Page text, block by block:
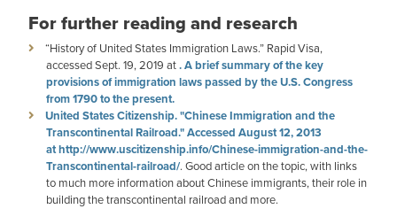
For further reading and research
“History of United States Immigration Laws.” Rapid Visa,
accessed Sept. 19, 2019 at. A brief summary of the key
provisions of immigration laws passed by the U.S. Congress
from 1790 to the present.
United States Citizenship. "Chinese Immigration and the
Transcontinental Railroad." Accessed August 12, 2013
athttp://www.uscitizenship.info/Chinese-immigration-and-the-
Transcontinental-railroad/. Good article on the topic, with links
to much more information about Chinese immigrants, their role in
building the transcontinental railroad and more.